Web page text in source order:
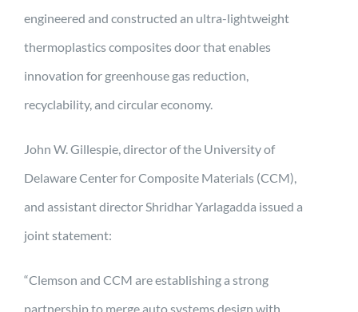
engineered and constructed an ultra-lightweight
thermoplastics composites door that enables
innovation for greenhouse gas reduction,
recyclability, and circular economy.
John W. Gillespie, director of the University of
Delaware Center for Composite Materials (CCM),
and assistant director Shridhar Yarlagadda issued a
joint statement:
“Clemson and CCM are establishing a strong
partnership to merge auto systems design with